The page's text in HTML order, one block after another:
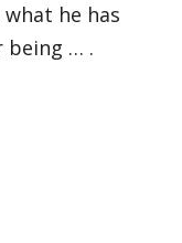
he has
being … .